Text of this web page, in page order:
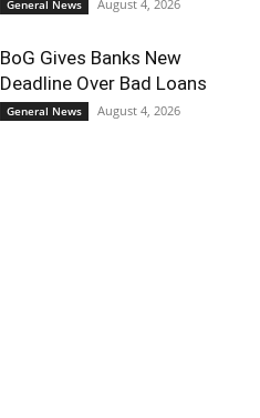
General News August 4, 2026
BoG Gives Banks New
Deadline Over Bad Loans
General News August 4, 2026